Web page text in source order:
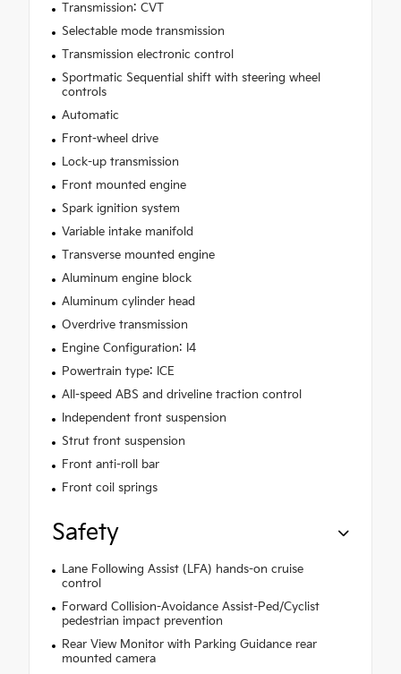
Transmission: CVT
Selectable mode transmission
Transmission electronic control
Sportmatic Sequential shift with steering wheel
controls
Automatic
Front-wheel drive
Lock-up transmission
Front mounted engine
Spark ignition system
Variable intake manifold
Transverse mounted engine
Aluminum engine block
Aluminum cylinder head
Overdrive transmission
Engine Configuration: I4
Powertrain type: ICE
All-speed ABS and driveline traction control
Independent front suspension
Strut front suspension
Front anti-roll bar
Front coil springs
Safety
Lane Following Assist (LFA) hands-on cruise
control
Forward Collision-Avoidance Assist-Ped/Cyclist
pedestrian impact prevention
Rear View Monitor with Parking Guidance rear
mounted camera